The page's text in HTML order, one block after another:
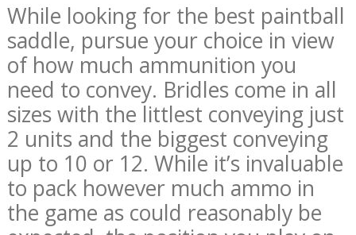
While looking for the best paintball
saddle, pursue your choice in view
of how much ammunition you
need to convey. Bridles come in all
sizes with the littlest conveying just
2 units and the biggest conveying
up to 10 or 12. While it’s invaluable
to pack however much ammo in
the game as could reasonably be